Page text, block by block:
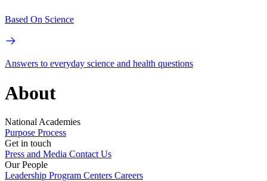
Based On Science
Answers to everyday science and health questions
About
National Academies
Purpose Process
Get in touch
Press and Media Contact Us
Our People
Leadership Program Centers Careers